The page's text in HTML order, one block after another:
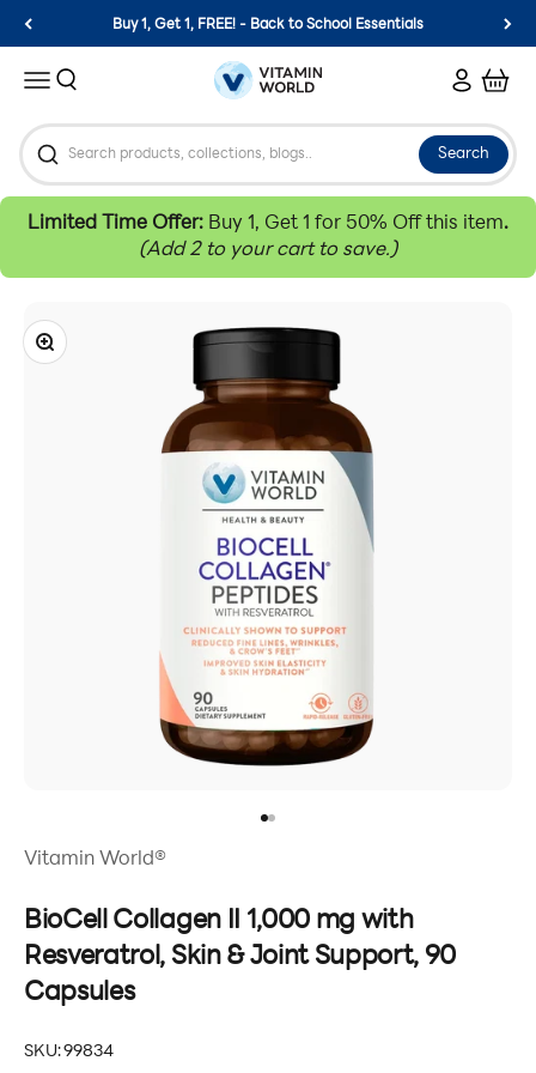
Skip to content
Buy 1, Get 1, FREE! - Back to School Essentials
MenuSearch Vitamin World LoginCart
Search
Limited Time Offer: Buy 1, Get 1 for 50% Off this item.
(Add 2 to your cart to save.)
Zoom
Vitamin World®
BioCell Collagen II 1,000 mg with
Resveratrol, Skin & Joint Support, 90
Capsules
SKU: 99834